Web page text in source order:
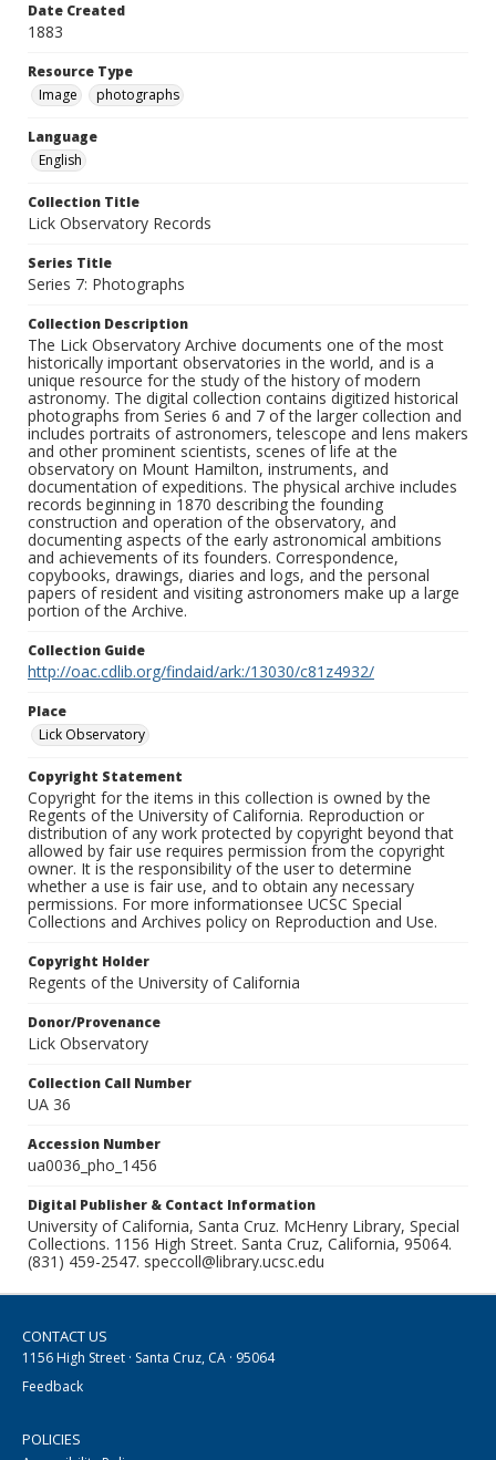
Date Created
1883
Resource Type
Image
photographs
Language
English
Collection Title
Lick Observatory Records
Series Title
Series 7: Photographs
Collection Description
The Lick Observatory Archive documents one of the most
historically important observatories in the world, and is a
unique resource for the study of the history of modern
astronomy. The digital collection contains digitized historical
photographs from Series 6 and 7 of the larger collection and
includes portraits of astronomers, telescope and lens makers
and other prominent scientists, scenes of life at the
observatory on Mount Hamilton, instruments, and
documentation of expeditions. The physical archive includes
records beginning in 1870 describing the founding
construction and operation of the observatory, and
documenting aspects of the early astronomical ambitions
and achievements of its founders. Correspondence,
copybooks, drawings, diaries and logs, and the personal
papers of resident and visiting astronomers make up a large
portion of the Archive.
Collection Guide
http://oac.cdlib.org/findaid/ark:/13030/c81z4932/
Place
Lick Observatory
Copyright Statement
Copyright for the items in this collection is owned by the
Regents of the University of California. Reproduction or
distribution of any work protected by copyright beyond that
allowed by fair use requires permission from the copyright
owner. It is the responsibility of the user to determine
whether a use is fair use, and to obtain any necessary
permissions. For more informationsee UCSC Special
Collections and Archives policy on Reproduction and Use.
Copyright Holder
Regents of the University of California
Donor/Provenance
Lick Observatory
Collection Call Number
UA 36
Accession Number
ua0036_pho_1456
Digital Publisher & Contact Information
University of California, Santa Cruz. McHenry Library, Special
Collections. 1156 High Street. Santa Cruz, California, 95064.
(831) 459-2547. speccoll@library.ucsc.edu
CONTACT US
1156 High Street · Santa Cruz, CA · 95064
Feedback
POLICIES